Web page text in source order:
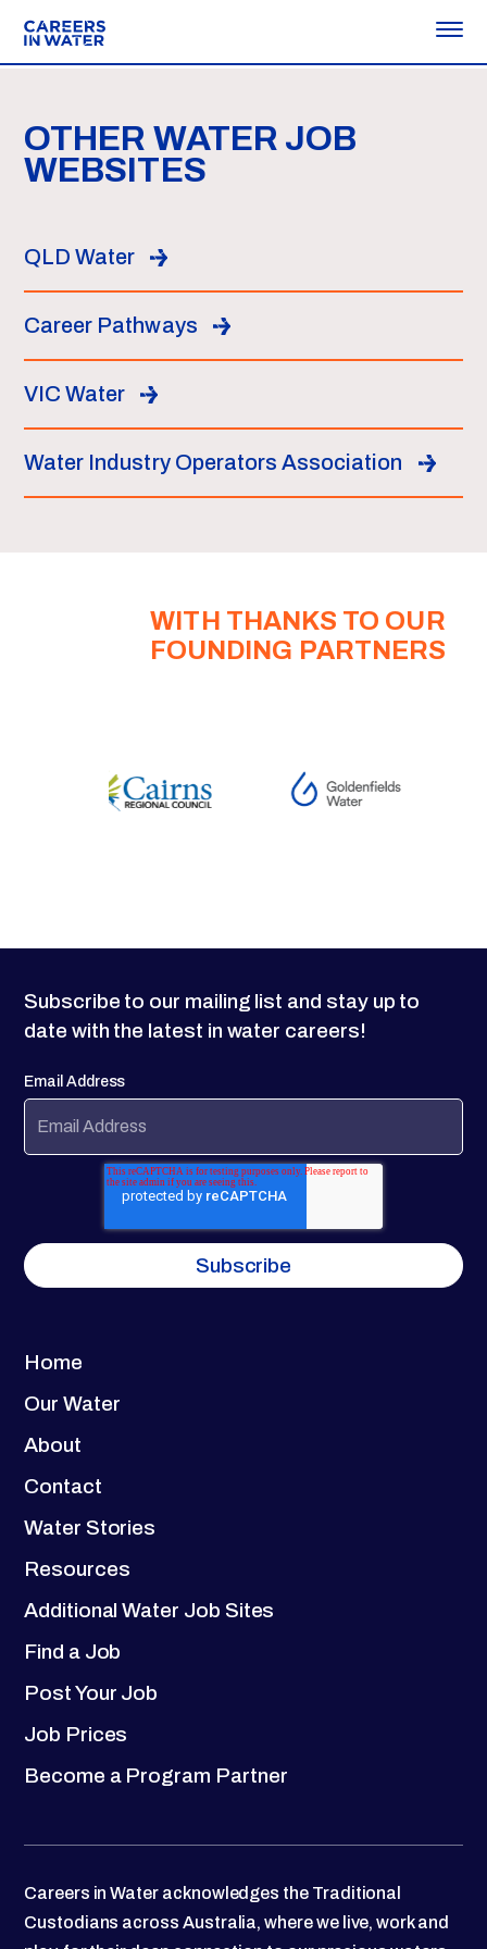
OTHER WATER JOB
WEBSITES
QLD Water
Career Pathways
VIC Water
Water Industry Operators Association
WITH THANKS TO OUR
FOUNDING PARTNERS
Home
Our Water
About
Contact
Water Stories
Resources
Additional Water Job Sites
Find a Job
Post Your Job
Job Prices
Become a Program Partner
Subscribe to our mailing list and stay up to
date with the latest in water careers!
Email Address
Careers in Water acknowledges the Traditional
Custodians across Australia, where we live, work and